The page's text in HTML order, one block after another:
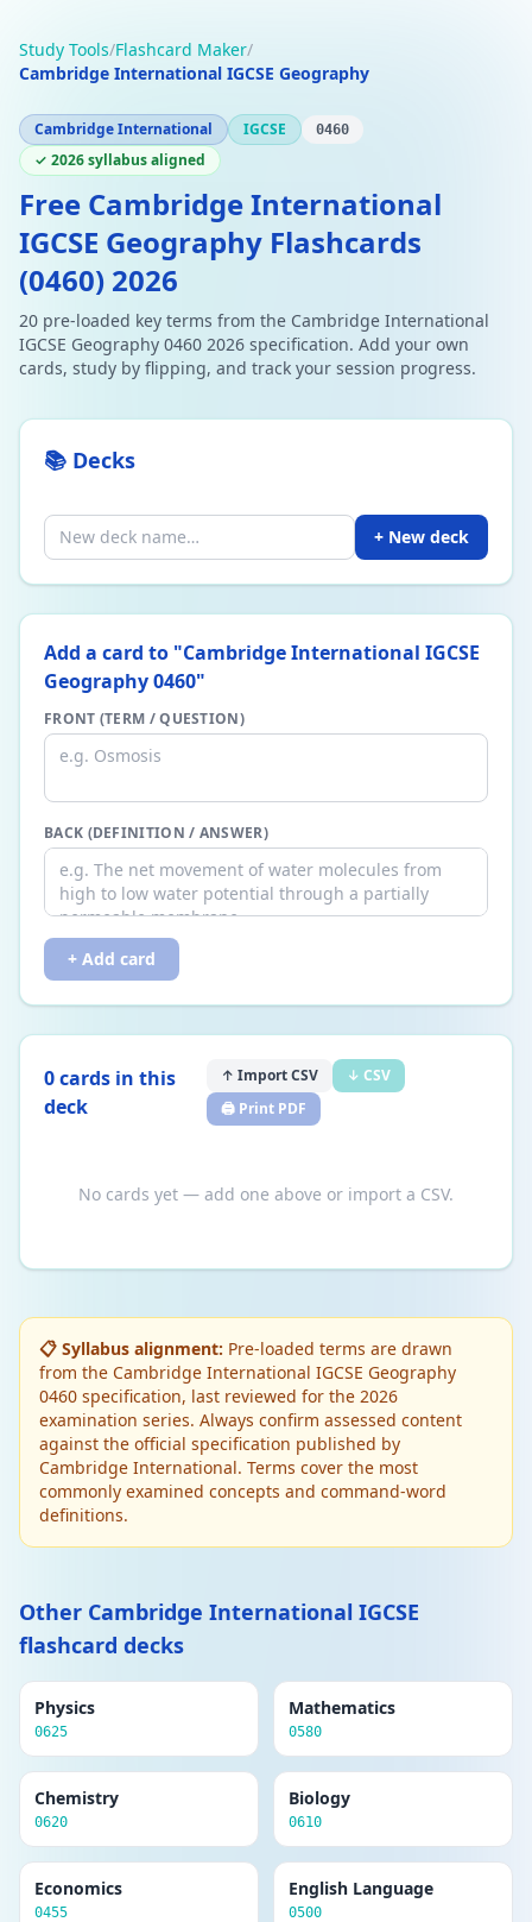
Study Tools/Flashcard Maker/
Cambridge International IGCSE Geography
Cambridge International IGCSE 0460
✓ 2026 syllabus aligned
Free Cambridge International
IGCSE Geography Flashcards
(0460) 2026
20 pre-loaded key terms from the Cambridge International
IGCSE Geography 0460 2026 specification. Add your own
cards, study by flipping, and track your session progress.
📚 Decks
+ New deck
Add a card to "Cambridge International IGCSE
Geography 0460"
FRONT (TERM / QUESTION)
BACK (DEFINITION / ANSWER)
+ Add card
0cards in this
deck
↑ Import CSV
↓ CSV
🖨️ Print PDF
No cards yet — add one above or import a CSV.
📋 Syllabus alignment: Pre-loaded terms are drawn
from the Cambridge International IGCSE Geography
0460 specification, last reviewed for the 2026
examination series. Always confirm assessed content
against the official specification published by
Cambridge International. Terms cover the most
commonly examined concepts and command-word
definitions.
Other Cambridge International IGCSE
flashcard decks
Physics
0625
Mathematics
0580
Chemistry
0620
Biology
0610
Economics
0455
English Language
0500